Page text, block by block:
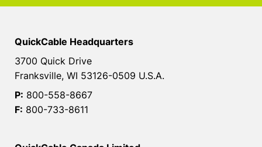
QuickCable Headquarters
3700 Quick Drive
Franksville, WI 53126-0509 U.S.A.
P: 800-558-8667
F: 800-733-8611